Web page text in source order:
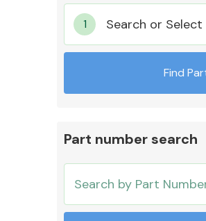
Cooling
Search or Select
Find
Part number search